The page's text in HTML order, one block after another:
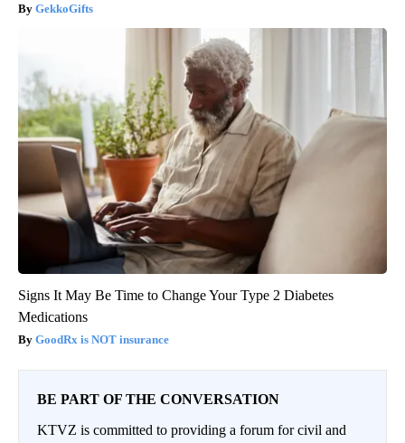
GekkoGifts
Signs It May Be Time to Change Your Type 2 Diabetes
Medications
GoodRx is NOT insurance
BE PART OF THE CONVERSATION
KTVZ is committed to providing a forum for civil and